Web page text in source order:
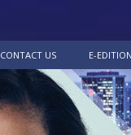
CONTACT US E-EDITION